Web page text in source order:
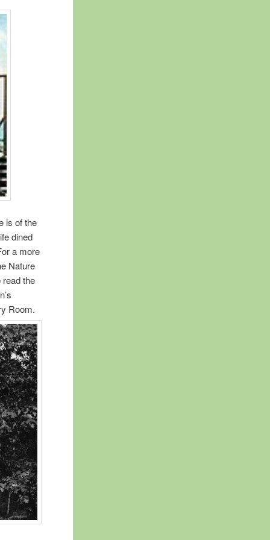
is of the
dined
a more
Nature
the
Room.